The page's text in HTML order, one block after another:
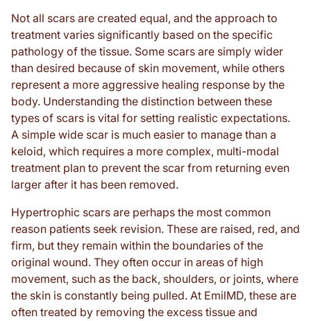
Not all scars are created equal, and the approach to
treatment varies significantly based on the specific
pathology of the tissue. Some scars are simply wider
than desired because of skin movement, while others
represent a more aggressive healing response by the
body. Understanding the distinction between these
types of scars is vital for setting realistic expectations.
A simple wide scar is much easier to manage than a
keloid, which requires a more complex, multi-modal
treatment plan to prevent the scar from returning even
larger after it has been removed.
Hypertrophic scars are perhaps the most common
reason patients seek revision. These are raised, red, and
firm, but they remain within the boundaries of the
original wound. They often occur in areas of high
movement, such as the back, shoulders, or joints, where
the skin is constantly being pulled. At EmilMD, these are
often treated by removing the excess tissue and